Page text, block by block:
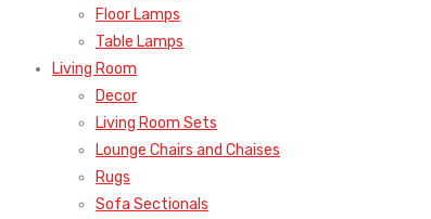
Floor Lamps
Table Lamps
Living Room
Decor
Living Room Sets
Lounge Chairs and Chaises
Rugs
Sofa Sectionals